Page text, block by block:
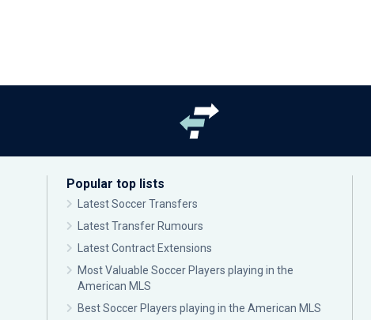
Popular top lists
Latest Soccer Transfers
Latest Transfer Rumours
Latest Contract Extensions
Most Valuable Soccer Players playing in the
American MLS
Best Soccer Players playing in the American MLS